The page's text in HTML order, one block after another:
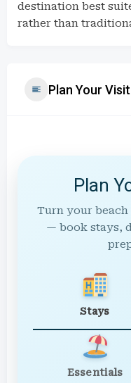
destination best
rather than
Plan Your Visit
Plan
Turn your
— book stays,
Stays
Essentials